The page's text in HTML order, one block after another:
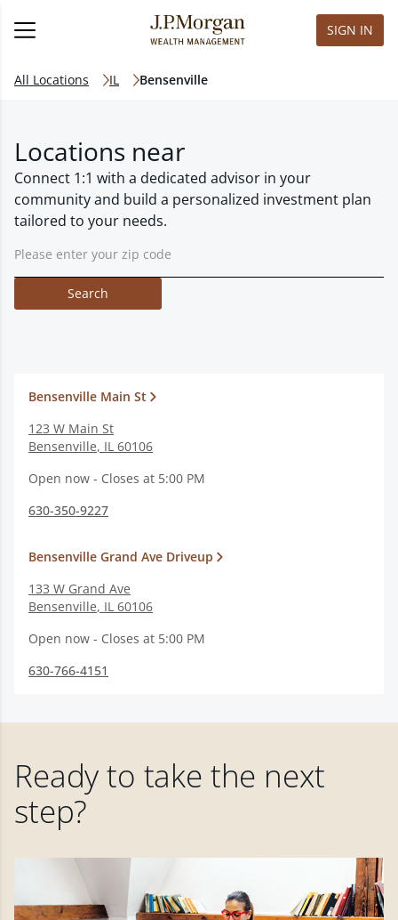
SIGN IN
All Locations IL Bensenville
Locations near
Connect 1:1 with a dedicated advisor in your
community and build a personalized investment plan
tailored to your needs.
Search
Bensenville Main St
123 W Main St
Bensenville, IL 60106
Open now - Closes at 5:00 PM
630-350-9227
Bensenville Grand Ave Driveup
133 W Grand Ave
Bensenville, IL 60106
Open now - Closes at 5:00 PM
630-766-4151
Ready to take the next
step?